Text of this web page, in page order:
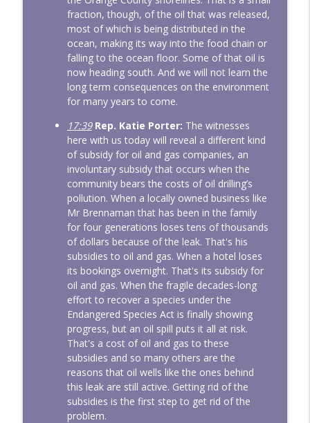
fraction, though, of the oil that was released,
most of which is being distributed in the
ocean, making its way into the food chain or
falling to the ocean floor. Some of that oil is
now heading south. And we will not learn the
long term consequences on the environment
for many years to come.
17:39 Rep. Katie Porter: The witnesses
here with us today will reveal a different kind
of subsidy for oil and gas companies, an
involuntary subsidy that occurs when the
community bears the costs of oil drilling’s
pollution. When a locally owned business like
Mr Brennaman that has been in the family
for four generations loses tens of thousands
of dollars because of the leak. That's his
subsidies to oil and gas. When a hotel loses
its bookings overnight. That's its subsidy for
oil and gas. When the fragile decades-long
effort to recover a species under the
Endangered Species Act is finally showing
progress, but an oil spill puts it all at risk.
That's a cost of oil and gas to these
subsidies and so many others are the
reasons that oil wells like the ones behind
this leak are still active. Getting rid of the
subsidies is the first step to get rid of the
problem.